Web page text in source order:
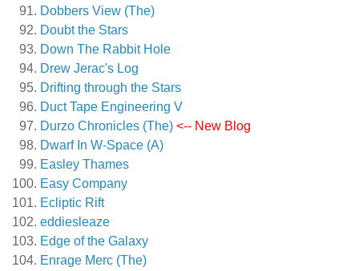
Dobbers View (The)
Doubt the Stars
Down The Rabbit Hole
Drew Jerac's Log
Drifting through the Stars
Duct Tape Engineering V
Durzo Chronicles (The) <-- New Blog
Dwarf In W-Space (A)
Easley Thames
Easy Company
Ecliptic Rift
eddiesleaze
Edge of the Galaxy
Enrage Merc (The)